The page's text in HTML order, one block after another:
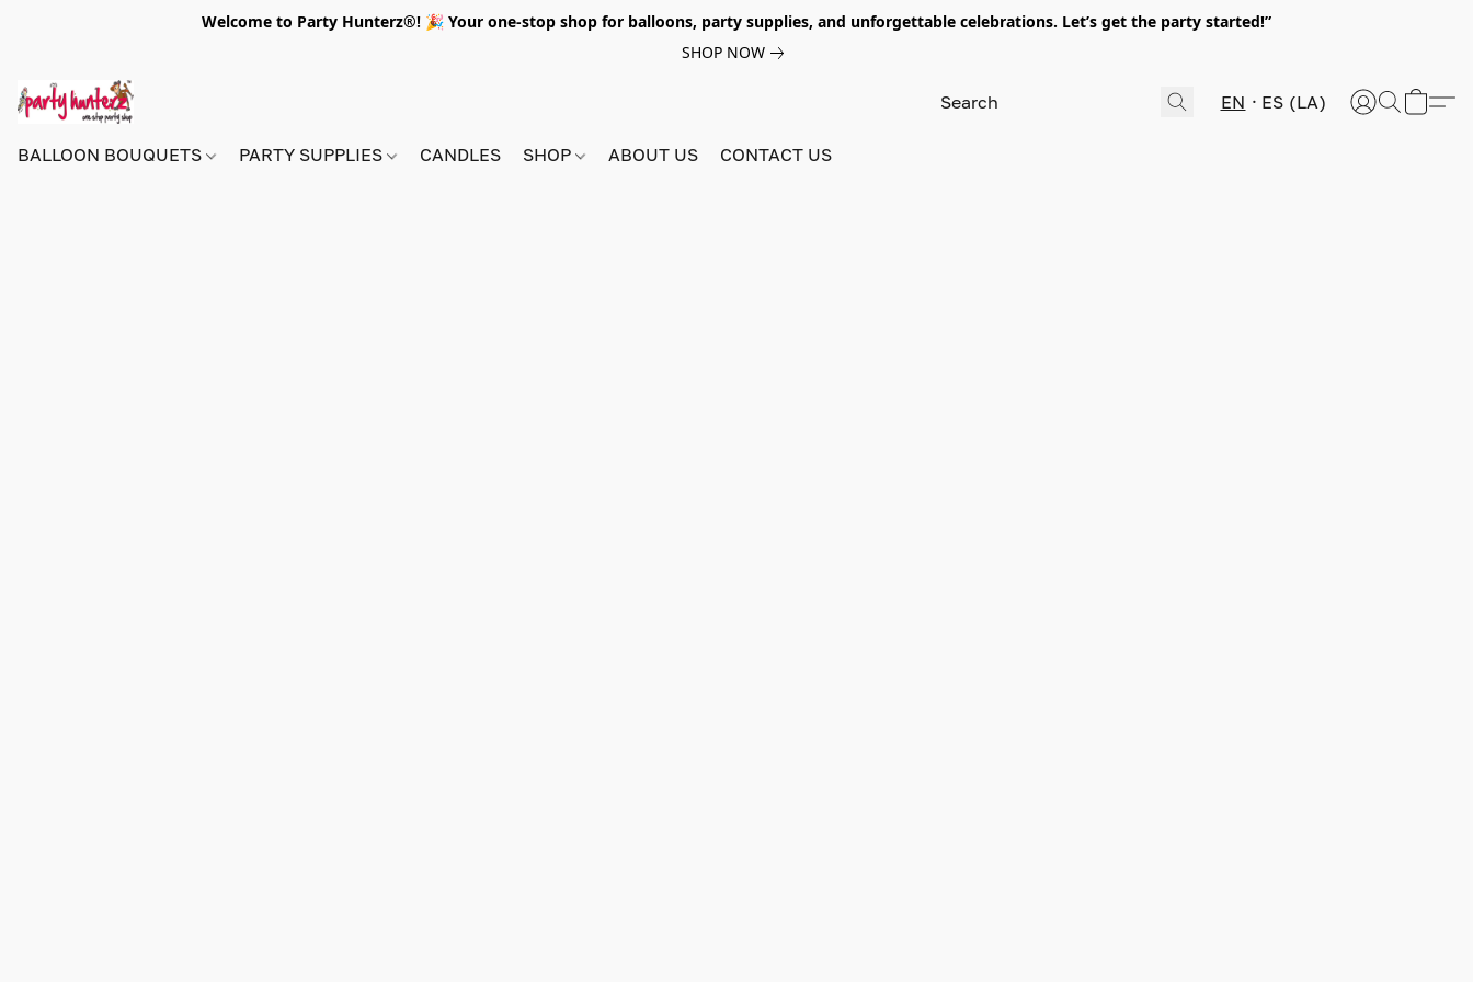
Welcome to Party Hunterz®! 🎉 Your one-stop shop for balloons, party supplies, and unforgettable celebrations. Let’s get the party started!”
SHOP NOW
EN ES (LA)
BALLOON BOUQUETS PARTY SUPPLIES CANDLES SHOP ABOUT US CONTACT US